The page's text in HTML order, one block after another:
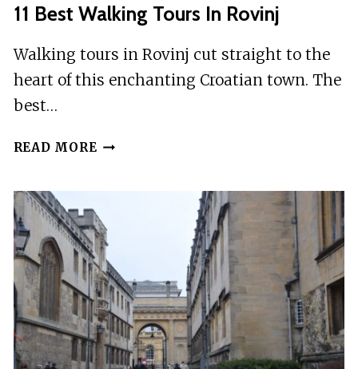
11 Best Walking Tours In Rovinj
Walking tours in Rovinj cut straight to the
heart of this enchanting Croatian town. The
best…
READ MORE 11
IN
ROVINJ